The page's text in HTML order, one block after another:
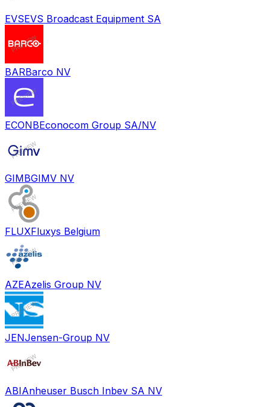
EVSEVS Broadcast Equipment SA
BARBarco NV
ECONBEconocom Group SA/NV
GIMBGIMV NV
FLUXFluxys Belgium
AZEAzelis Group NV
JENJensen-Group NV
ABIAnheuser Busch Inbev SA NV